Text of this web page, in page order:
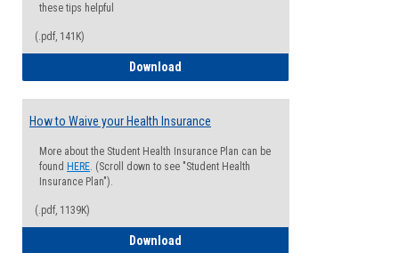
these tips helpful
(.pdf, 141K)
Download
How to Waive your Health Insurance
More about the Student Health Insurance Plan can be
found HERE. (Scroll down to see "Student Health
Insurance Plan").
(.pdf, 1139K)
Download